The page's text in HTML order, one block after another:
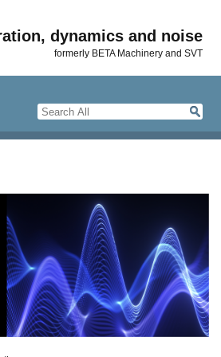
dynamics and noise
formerly BETA Machinery and SVT